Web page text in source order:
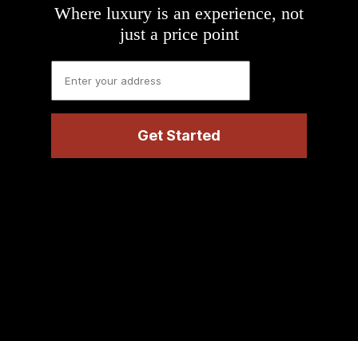
Where luxury is an experience, not
just a price point